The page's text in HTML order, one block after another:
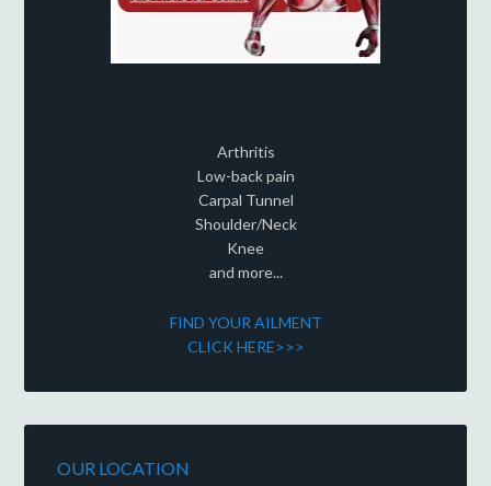
Arthritis
Low-back pain
Carpal Tunnel
Shoulder/Neck
Knee
and more...
FIND YOUR AILMENT
CLICK HERE>>>
OUR LOCATION